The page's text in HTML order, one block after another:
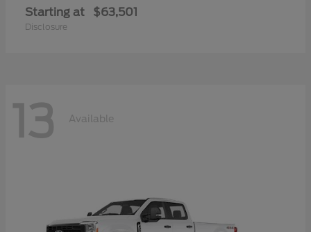
Starting at $63,501
Disclosure
13 Available